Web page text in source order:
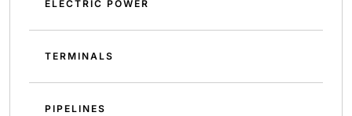
ELECTRIC POWER
TERMINALS
PIPELINES